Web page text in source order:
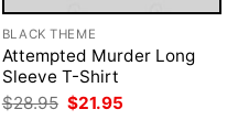
BLACK THEME
Attempted Murder Long
Sleeve T-Shirt
$28.95 Original
price
$21.95